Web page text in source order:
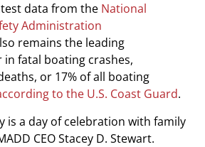
data from the National
Administration
remains the leading
fatal boating crashes,
or 17% of all boating
to the U.S. Coast Guard.
is a day of celebration with family
CEOStacey D. Stewart.